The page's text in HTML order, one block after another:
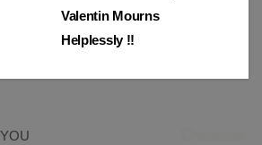
Valentin Mourns
Helplessly !!